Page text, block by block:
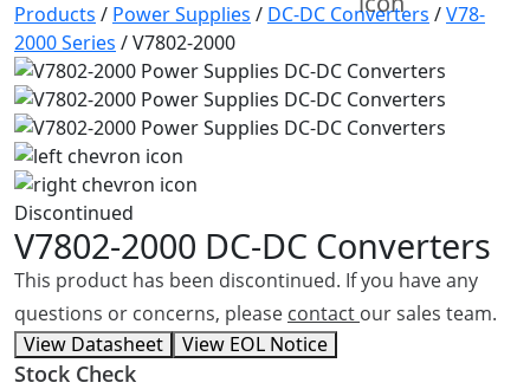
Products / Power Supplies / DC-DC Converters /V78-
2000 Series /V7802-2000
Discontinued
V7802-2000 DC-DC Converters
This product has been discontinued. If you have any
questions or concerns, please contact our sales team.
View Datasheet
View EOL Notice
Stock Check